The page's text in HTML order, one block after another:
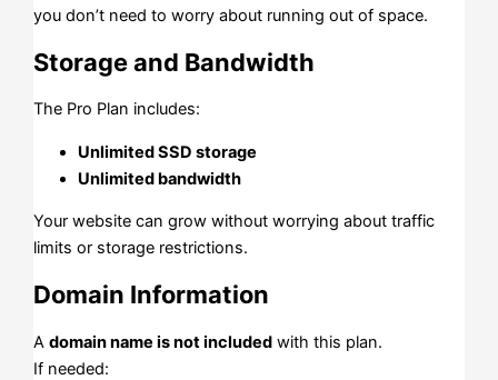
you don’t need to worry about running out of space.
Storage and Bandwidth
The Pro Plan includes:
Unlimited SSD storage
Unlimited bandwidth
Your website can grow without worrying about traffic
limits or storage restrictions.
Domain Information
Adomain name is not included with this plan.
If needed: